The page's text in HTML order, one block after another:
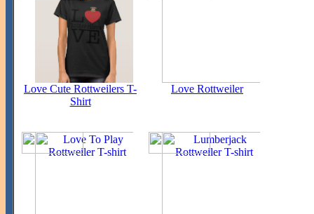
Love Cute Rottweilers T-
Shirt
Love Rottweiler